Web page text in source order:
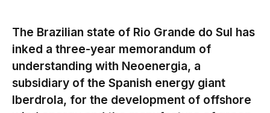
The Brazilian state of Rio Grande do Sul has
inked a three-year memorandum of
understanding with Neoenergia, a
subsidiary of the Spanish energy giant
Iberdrola, for the development of offshore